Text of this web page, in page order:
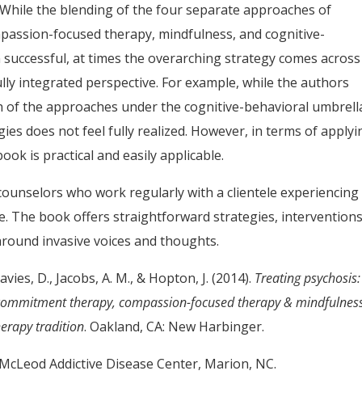
the blending of the four separate approaches of
focused therapy, mindfulness, and cognitive-
at times the overarching strategy comes
integrated perspective. For example, while the authors
the approaches under the cognitive-behavioral
does not feel fully realized. However, in terms of
is practical and easily applicable.
who work regularly with a clientele experiencing
The book offers straightforward strategies,
invasive voices and thoughts.
D., Jacobs, A. M., & Hopton, J. (2014). Treating
therapy, compassion-focused therapy &
tradition. Oakland, CA: New Harbinger.
Addictive Disease Center, Marion, NC.